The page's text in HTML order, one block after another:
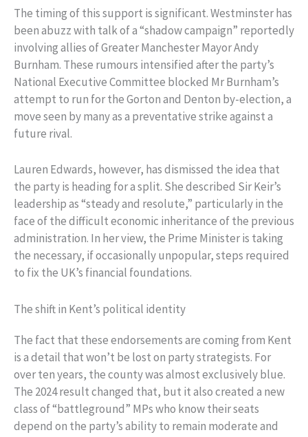
The timing of this support is significant. Westminster has
been abuzz with talk of a “shadow campaign” reportedly
involving allies of Greater Manchester Mayor Andy
Burnham. These rumours intensified after the party’s
National Executive Committee blocked Mr Burnham’s
attempt to run for the Gorton and Denton by-election, a
move seen by many as a preventative strike against a
future rival.
Lauren Edwards, however, has dismissed the idea that
the party is heading for a split. She described Sir Keir’s
leadership as “steady and resolute,” particularly in the
face of the difficult economic inheritance of the previous
administration. In her view, the Prime Minister is taking
the necessary, if occasionally unpopular, steps required
to fix the UK’s financial foundations.
The shift in Kent’s political identity
The fact that these endorsements are coming from Kent
is a detail that won’t be lost on party strategists. For
over ten years, the county was almost exclusively blue.
The 2024 result changed that, but it also created a new
class of “battleground” MPs who know their seats
depend on the party’s ability to remain moderate and